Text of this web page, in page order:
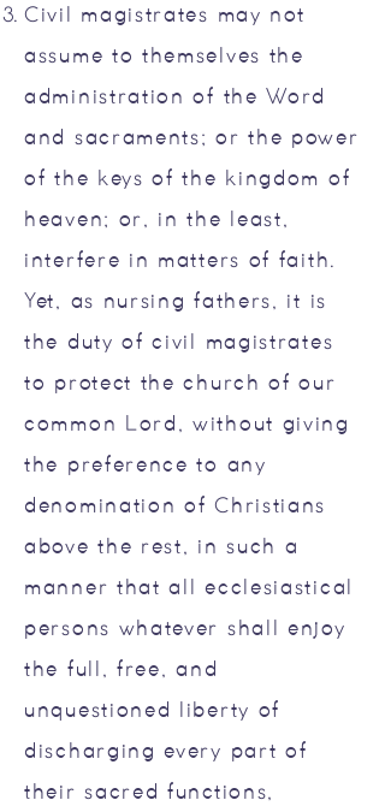
Civil magistrates may not
assume to themselves the
administration of the Word
and sacraments; or the power
of the keys of the kingdom of
heaven; or, in the least,
interfere in matters of faith.
Yet, as nursing fathers, it is
the duty of civil magistrates
to protect the church of our
common Lord, without giving
the preference to any
denomination of Christians
above the rest, in such a
manner that all ecclesiastical
persons whatever shall enjoy
the full, free, and
unquestioned liberty of
discharging every part of
their sacred functions,